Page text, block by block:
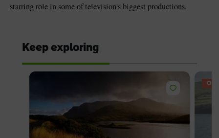
starring role in some of television's biggest productions.
Keep exploring